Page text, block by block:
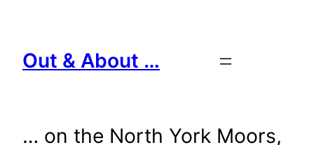
content
Out & About …
… on the North York Moors,